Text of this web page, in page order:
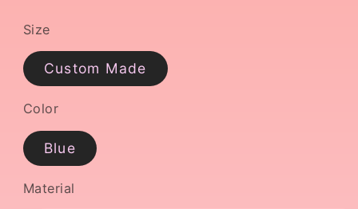
Size
Custom Made
Color
Blue
Material